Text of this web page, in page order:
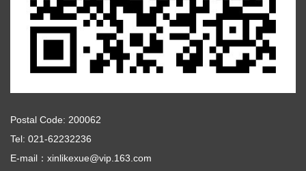
Postal Code: 200062
Tel: 021-62232236
E-mail：xinlikexue@vip.163.com